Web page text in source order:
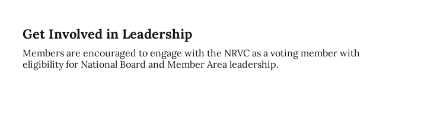
Get Involved in Leadership
Members are encouraged to engage with the NRVC as a voting member with
eligibility for National Board and Member Area leadership.